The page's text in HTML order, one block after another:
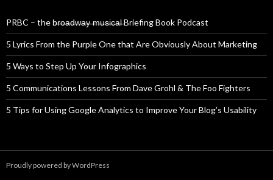
PRBC – the b̶r̶o̶a̶d̶w̶a̶y̶ ̶m̶u̶s̶i̶c̶a̶l̶ Briefing Book Podcast
5 Lyrics From the Purple One that Are Obviously About Marketing
5 Ways to Step Up Your Infographics
5 Communications Lessons From Dave Grohl & The Foo Fighters
5 Tips for Using Google Analytics to Improve Your Blog’s Usability
Proudly powered by WordPress